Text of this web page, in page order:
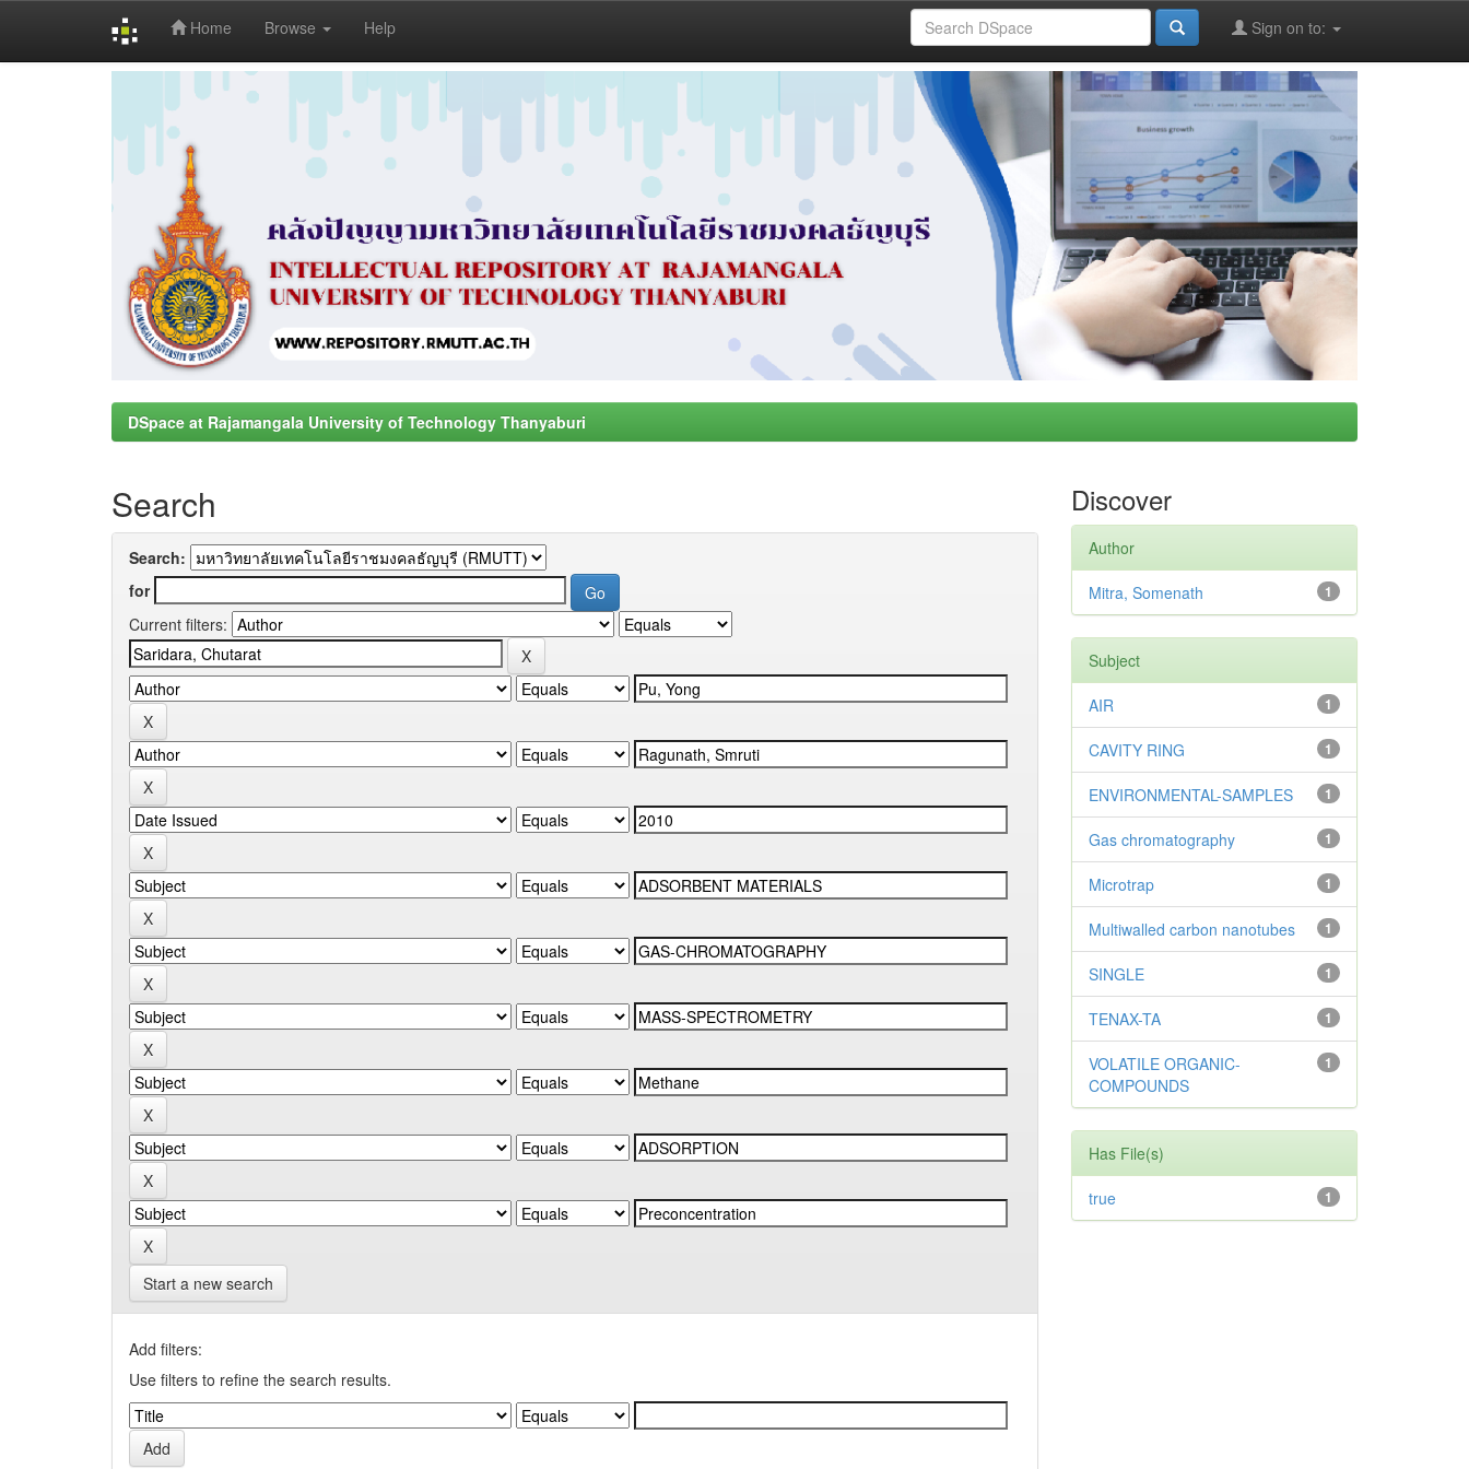
Home Browse Help Sign on to:
DSpace at Rajamangala University of Technology Thanyaburi
Search
Search:
for
Current filters:
Start a new search
Add filters:
Use filters to refine the search results.
Discover
Author
1
Mitra, Somenath
Subject
1
AIR
1
CAVITY RING
1
ENVIRONMENTAL-SAMPLES
1
Gas chromatography
1
Microtrap
1
Multiwalled carbon nanotubes
1
SINGLE
1
TENAX-TA
1
VOLATILE ORGANIC-
COMPOUNDS
Has File(s)
1
true